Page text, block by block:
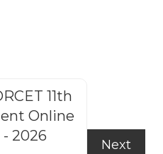
11th
Online
2026
Next